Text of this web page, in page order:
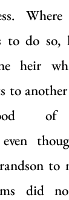
to do so,
heir
to
of
to
did